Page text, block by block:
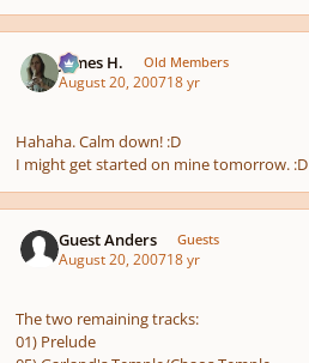
James H. Old Members
August 20, 200718 yr
Hahaha. Calm down! :D
I might get started on mine tomorrow. :D
Guest Anders Guests
August 20, 200718 yr
The two remaining tracks:
01) Prelude